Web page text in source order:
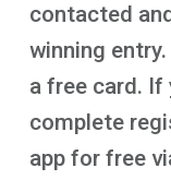
contacted
winning
a free card. If
complete
app for free